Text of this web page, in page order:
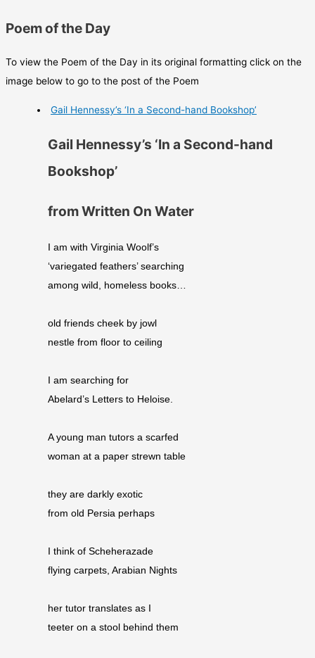
Poem of the Day
To view the Poem of the Day in its original formatting click on the
image below to go to the post of the Poem
Gail Hennessy’s ‘In a Second-hand Bookshop’
Gail Hennessy’s ‘In a Second-hand
Bookshop’
from Written On Water
I am with Virginia Woolf’s
‘variegated feathers’ searching
among wild, homeless books…
old friends cheek by jowl
nestle from floor to ceiling
I am searching for
Abelard’s Letters to Heloise.
A young man tutors a scarfed
woman at a paper strewn table
they are darkly exotic
from old Persia perhaps
I think of Scheherazade
flying carpets, Arabian Nights
her tutor translates as I
teeter on a stool behind them